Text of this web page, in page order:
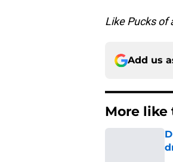
Like Pucks of
Add us
More like